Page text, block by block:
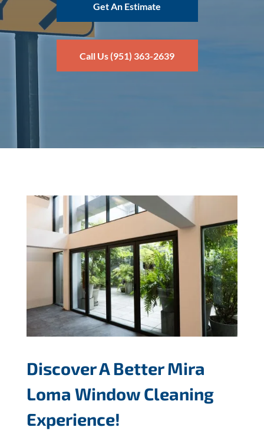
Get An Estimate
Call Us (951) 363-2639
Discover A Better Mira
Loma Window Cleaning
Experience!